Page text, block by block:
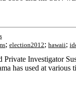
; election2012; hawaii;
Investigator
has used at various